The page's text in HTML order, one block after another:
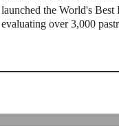
launched the World's
evaluating over 3,000